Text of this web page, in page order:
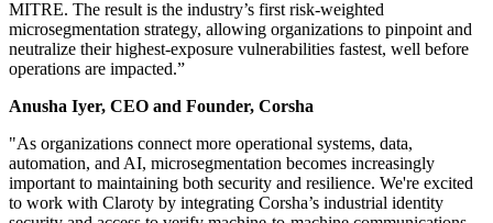
MITRE. The result is the industry’s first risk-weighted
microsegmentation strategy, allowing organizations to pinpoint and
neutralize their highest-exposure vulnerabilities fastest, well before
operations are impacted.”
Anusha Iyer, CEO and Founder, Corsha
"As organizations connect more operational systems, data,
automation, and AI, microsegmentation becomes increasingly
important to maintaining both security and resilience. We're excited
to work with Claroty by integrating Corsha’s industrial identity